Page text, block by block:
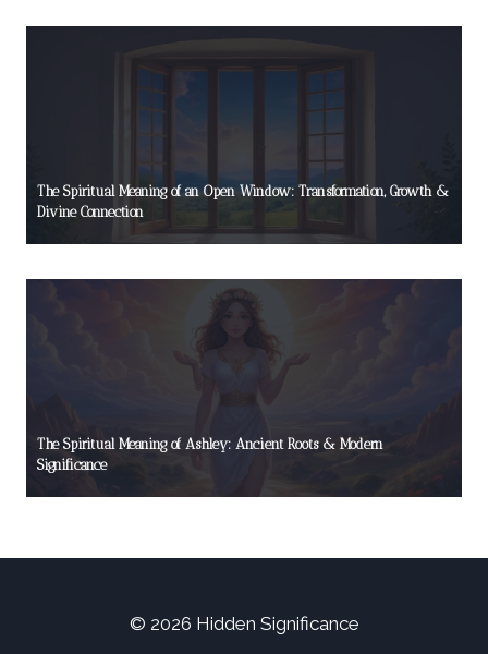
The Spiritual Meaning of an Open Window: Transformation, Growth &
Divine Connection
The Spiritual Meaning of Ashley: Ancient Roots & Modern
Significance
© 2026 Hidden Significance